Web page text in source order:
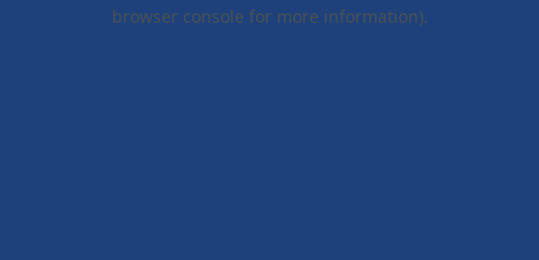
browser console for more information).